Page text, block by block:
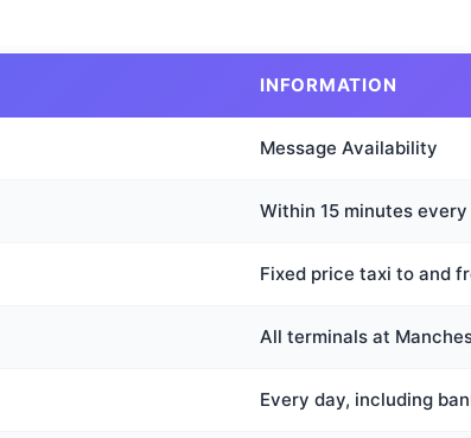
INFORMATION
Message Availability
Within 15 minutes every
Fixed price taxi to and
All terminals at
Every day, including